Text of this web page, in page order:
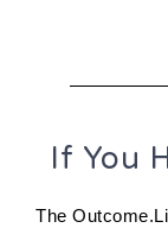
If You
The